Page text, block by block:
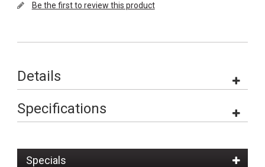
Be the first to review this product
Details
Specifications
Specials